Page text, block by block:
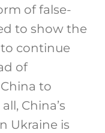
of false-
to show the
continue
of
to
China’s
Ukraine is